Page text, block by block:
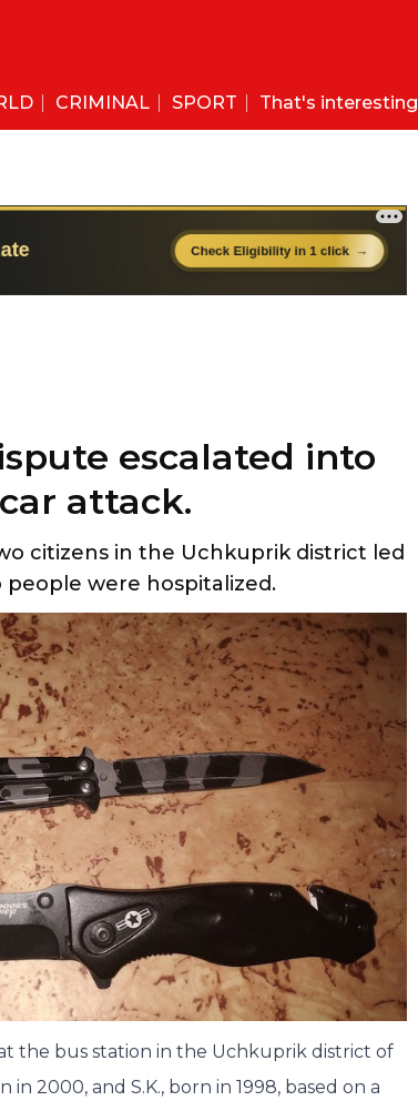
CRIMINAL SPORT That's interesting
escalated into
attack.
citizens in the Uchkuprik district led
were hospitalized.
the bus station in the Uchkuprik district of
2000, and S.K., born in 1998, based on a